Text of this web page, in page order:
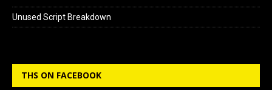
Unused Script Breakdown
THS ON FACEBOOK